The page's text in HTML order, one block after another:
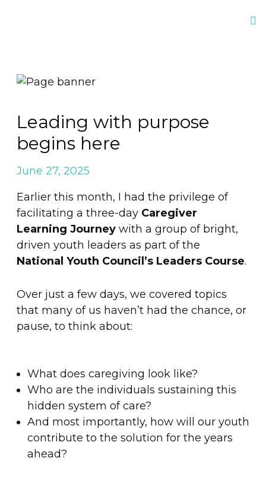
Leading with purpose
begins here
June 27, 2025
Earlier this month, I had the privilege of
facilitating a three-day Caregiver
Learning Journeywith a group of bright,
driven youth leaders as part of the
National Youth Council’s Leaders Course.
Over just a few days, we covered topics
that many of us haven’t had the chance, or
pause, to think about:
What does caregiving look like?
Who are the individuals sustaining this
hidden system of care?
And most importantly, how will our youth
contribute to the solution for the years
ahead?